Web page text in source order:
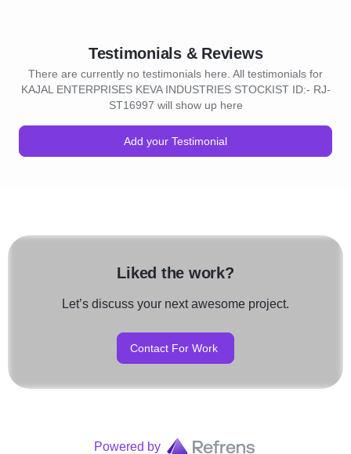
Testimonials & Reviews
There are currently no testimonials here. All testimonials for
KAJAL ENTERPRISES KEVA INDUSTRIES STOCKIST ID:- RJ-
ST16997 will show up here
Add your Testimonial
Liked the work?
Let’s discuss your next awesome project.
Contact For Work
Powered by